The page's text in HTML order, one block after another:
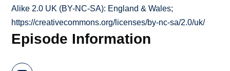
Alike 2.0 UK (BY-NC-SA): England & Wales;
https://creativecommons.org/licenses/by-nc-sa/2.0/uk/
Episode Information